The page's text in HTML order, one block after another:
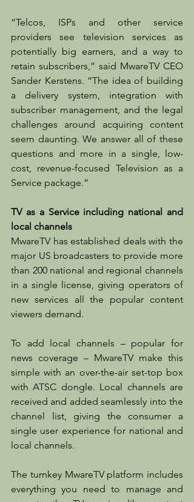
“Telcos, ISPs and other service
providers see television services as
potentially big earners, and a way to
retain subscribers,” said MwareTV CEO
Sander Kerstens. “The idea of building
a delivery system, integration with
subscriber management, and the legal
challenges around acquiring content
seem daunting. We answer all of these
questions and more in a single, low-
cost, revenue-focused Television as a
Service package.”
TV as a Service including national and
local channels
MwareTV has established deals with the
major US broadcasters to provide more
than 200 national and regional channels
in a single license, giving operators of
new services all the popular content
viewers demand.
To add local channels – popular for
news coverage – MwareTV make this
simple with an over-the-air set-top box
with ATSC dongle. Local channels are
received and added seamlessly into the
channel list, giving the consumer a
single user experience for national and
local channels.
The turnkey MwareTV platform includes
everything you need to manage and